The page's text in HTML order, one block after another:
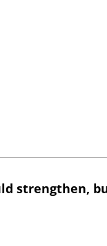
strengthen,